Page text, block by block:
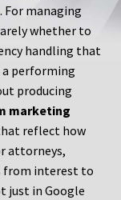
managing
whether to
handling that
performing
producing
marketing
reflect how
attorneys,
from interest to
just in Google